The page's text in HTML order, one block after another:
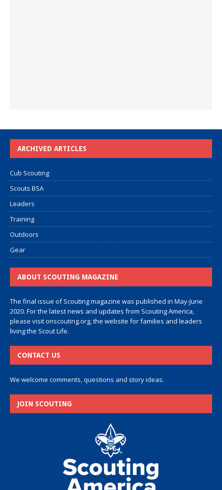
ARCHIVED ARTICLES
Cub Scouting
Scouts BSA
Leaders
Training
Outdoors
Gear
ABOUT SCOUTING MAGAZINE
The final issue of Scouting magazine was published in May-June
2020. For the latest news and updates from Scouting America,
please visitonscouting.org , the website for families and leaders
living the Scout Life.
CONTACT US
We welcome comments, questions and story ideas.
JOIN SCOUTING